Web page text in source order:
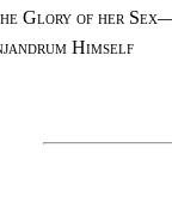
Glory of her
Himself